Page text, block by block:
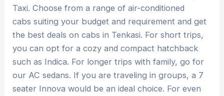
Taxi. Choose from a range of air-conditioned
cabs suiting your budget and requirement and get
the best deals on cabs in Tenkasi. For short trips,
you can opt for a cozy and compact hatchback
such as Indica. For longer trips with family, go for
our AC sedans. If you are traveling in groups, a 7
seater Innova would be an ideal choice. For even